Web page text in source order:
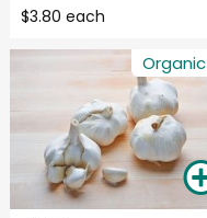
$3.80 each
Organic